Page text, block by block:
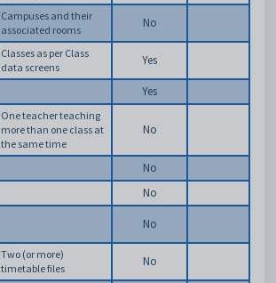
Campuses and their
associated rooms
No
Classes as per Class
data screens
Yes
Yes
One teacher teaching
more than one class at
the same time
No
No
No
No
Two (or more)
timetable files
No